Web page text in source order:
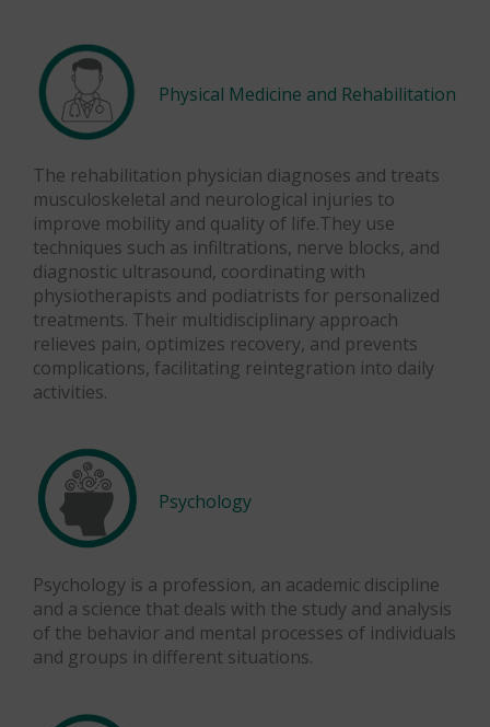
Physical Medicine and Rehabilitation
The rehabilitation physician diagnoses and treats
musculoskeletal and neurological injuries to
improve mobility and quality of life.They use
techniques such as infiltrations, nerve blocks, and
diagnostic ultrasound, coordinating with
physiotherapists and podiatrists for personalized
treatments. Their multidisciplinary approach
relieves pain, optimizes recovery, and prevents
complications, facilitating reintegration into daily
activities.
Psychology
Psychology is a profession, an academic discipline
and a science that deals with the study and analysis
of the behavior and mental processes of individuals
and groups in different situations.